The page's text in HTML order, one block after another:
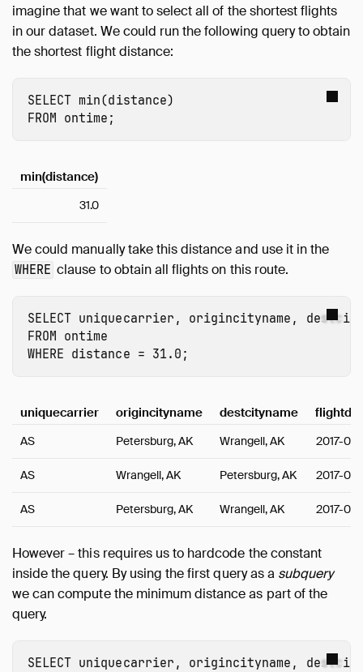
imagine that we want to select all of the shortest flights
in our dataset. We could run the following query to obtain
the shortest flight distance:
SELECT min(distance)
FROM ontime ;
min(distance)
31.0
We could manually take this distance and use it in the
WHERE clause to obtain all flights on this route.
SELECT uniquecarrier , origincityname ,
FROM ontime
WHERE distance = 31.0 ;
uniquecarrier origincityname destcityname
AS Petersburg, AK Wrangell, AK 2017-01-
AS Wrangell, AK Petersburg, AK 2017-01-
AS Petersburg, AK Wrangell, AK 2017-01-
However – this requires us to hardcode the constant
inside the query. By using the first query as a subquery
we can compute the minimum distance as part of the
query.
SELECT uniquecarrier , origincityname ,